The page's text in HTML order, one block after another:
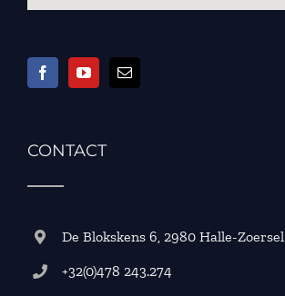
CONTACT
De Blokskens 6, 2980 Halle-Zoersel
+32(0)478 243.274